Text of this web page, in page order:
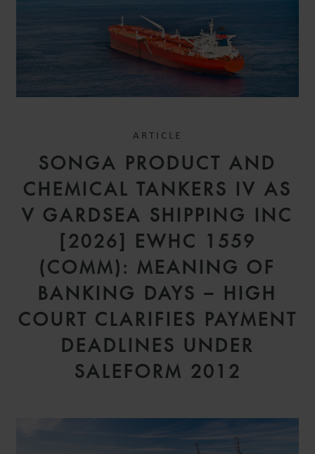
ARTICLE
SONGA PRODUCT AND
CHEMICAL TANKERS IV AS
V GARDSEA SHIPPING INC
[2026] EWHC 1559
(COMM): MEANING OF
BANKING DAYS – HIGH
COURT CLARIFIES PAYMENT
DEADLINES UNDER
SALEFORM 2012